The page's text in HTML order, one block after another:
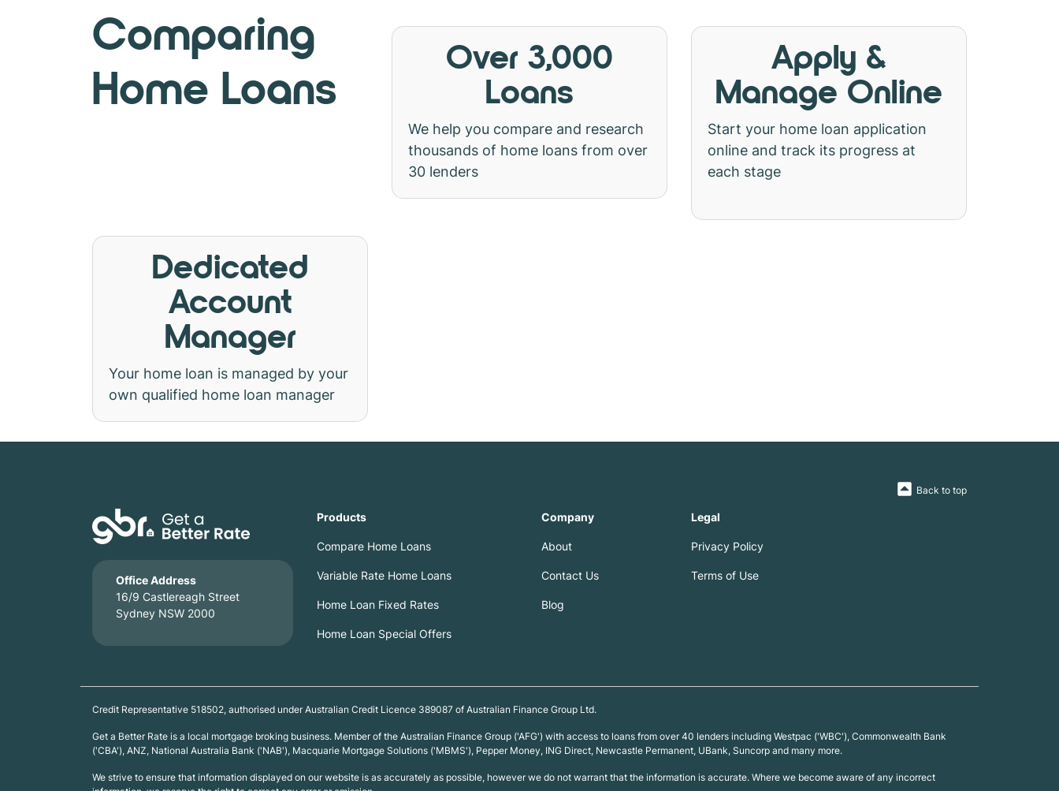
Comparing
Home Loans Over 3,000
Loans
We help you compare and research
thousands of home loans from over
30 lenders
Apply &
Manage Online
Start your home loan application
online and track its progress at
each stage
Dedicated
Account
Manager
Your home loan is managed by your
own qualified home loan manager
Back to top
Office Address
16/9 Castlereagh Street
Sydney NSW 2000
Products
Compare Home Loans
Variable Rate Home Loans
Home Loan Fixed Rates
Home Loan Special Offers
Company
About
Contact Us
Blog
Legal
Privacy Policy
Terms of Use
Credit Representative 518502, authorised under Australian Credit Licence 389087 of Australian Finance Group Ltd.
Get a Better Rate is a local mortgage broking business. Member of the Australian Finance Group ('AFG') with access to loans from over 40 lenders including Westpac ('WBC'), Commonwealth Bank
('CBA'), ANZ, National Australia Bank ('NAB'), Macquarie Mortgage Solutions ('MBMS'), Pepper Money, ING Direct, Newcastle Permanent, UBank, Suncorp and many more.
We strive to ensure that information displayed on our website is as accurately as possible, however we do not warrant that the information is accurate. Where we become aware of any incorrect